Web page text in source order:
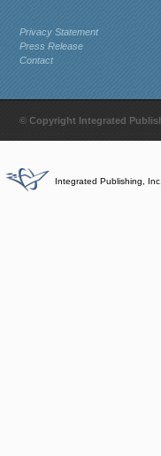
Privacy Statement
Press Release
Contact
© Copyright Integrated
Integrated Publishing,